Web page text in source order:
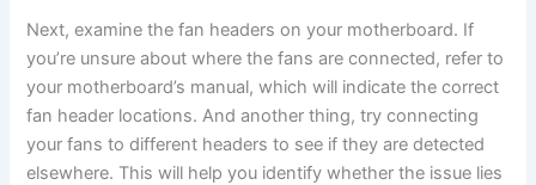
Next, examine the fan headers on your motherboard. If
you’re unsure about where the fans are connected, refer to
your motherboard’s manual, which will indicate the correct
fan header locations. And another thing, try connecting
your fans to different headers to see if they are detected
elsewhere. This will help you identify whether the issue lies